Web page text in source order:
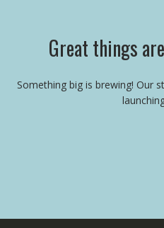
Great things
Something big is brewing! Our